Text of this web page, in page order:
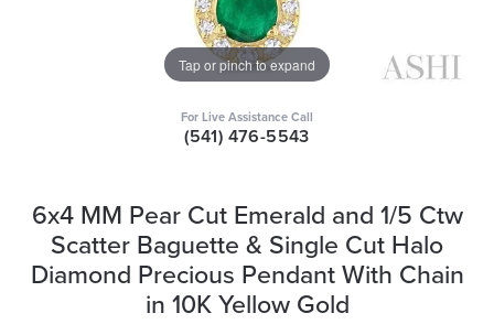
Tap or pinch to expand
For Live Assistance Call
(541) 476-5543
6x4 MM Pear Cut Emerald and 1/5 Ctw
Scatter Baguette & Single Cut Halo
Diamond Precious Pendant With Chain
in 10K Yellow Gold